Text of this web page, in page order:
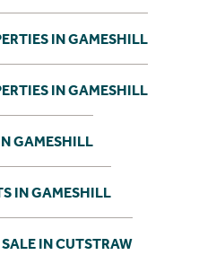
IN GAMESHILL
IN GAMESHILL
GAMESHILL
IN GAMESHILL
SALE IN CUTSTRAW